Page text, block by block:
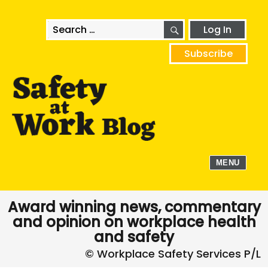
Search
for:
SEARCHLog In
Subscribe
MENU
Award winning news, commentary
and opinion on workplace health
and safety